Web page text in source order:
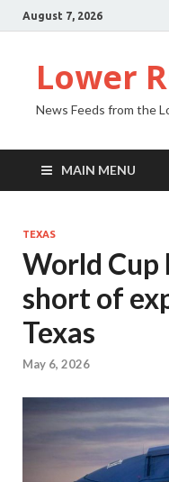
August 7, 2026
Lower
News Feeds from the
MAIN MENU
TEXAS
World Cup
short of
Texas
May 6, 2026